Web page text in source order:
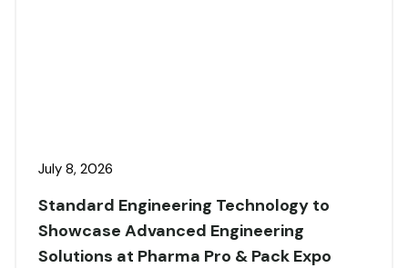
July 8, 2026
Standard Engineering Technology to
Showcase Advanced Engineering
Solutions at Pharma Pro & Pack Expo